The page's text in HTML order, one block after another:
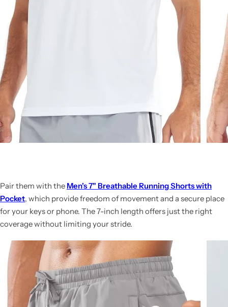
Pair them with the Men's 7" Breathable Running Shorts with
Pocket, which provide freedom of movement and a secure place
for your keys or phone. The 7-inch length offers just the right
coverage without limiting your stride.